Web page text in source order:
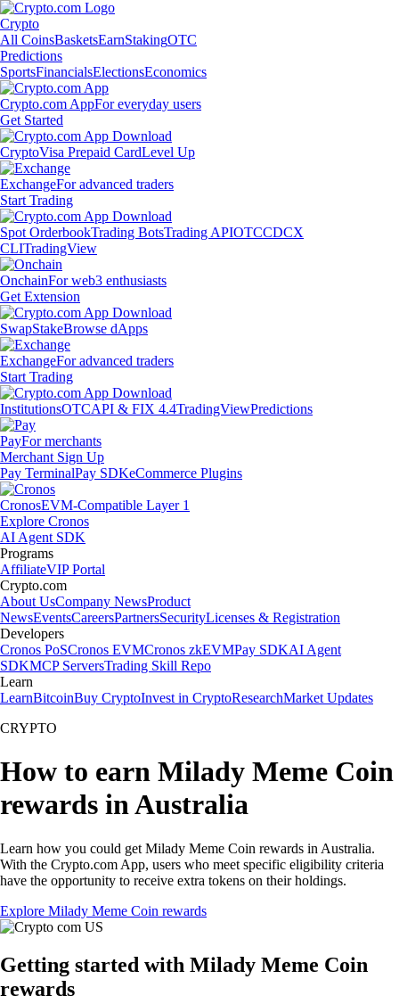
Crypto
All CoinsBasketsEarnStakingOTC
Predictions
SportsFinancialsElectionsEconomics
Crypto.com AppFor everyday users
Get Started
CryptoVisa Prepaid CardLevel Up
ExchangeFor advanced traders
Start Trading
Spot OrderbookTrading BotsTrading APIOTCCDCX
CLITradingView
OnchainFor web3 enthusiasts
Get Extension
SwapStakeBrowse dApps
ExchangeFor advanced traders
Start Trading
InstitutionsOTCAPI & FIX 4.4TradingViewPredictions
PayFor merchants
Merchant Sign Up
Pay TerminalPay SDKeCommerce Plugins
CronosEVM-Compatible Layer 1
Explore Cronos
AI Agent SDK
Programs
AffiliateVIP Portal
Crypto.com
About UsCompany NewsProduct
NewsEventsCareersPartnersSecurityLicenses & Registration
Developers
Cronos PoSCronos EVMCronos zkEVMPay SDKAI Agent
SDKMCP ServersTrading Skill Repo
Learn
LearnBitcoinBuy CryptoInvest in CryptoResearchMarket Updates
CRYPTO
How to earn Milady Meme Coin
rewards in Australia
Learn how you could get Milady Meme Coin rewards in Australia.
With the Crypto.com App, users who meet specific eligibility criteria
have the opportunity to receive extra tokens on their holdings.
Explore Milady Meme Coin rewards
Getting started with Milady Meme Coin
rewards